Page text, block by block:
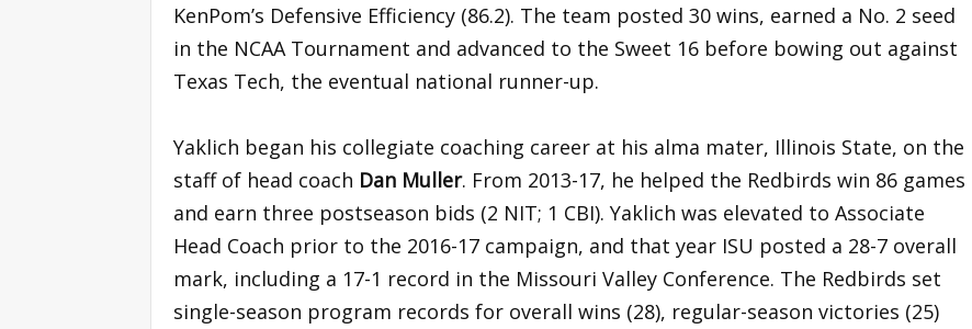
KenPom’s Defensive Efficiency (86.2). The team posted 30 wins, earned a No. 2 seed
in the NCAA Tournament and advanced to the Sweet 16 before bowing out against
Texas Tech, the eventual national runner-up.
Yaklich began his collegiate coaching career at his alma mater, Illinois State, on the
staff of head coach Dan Muller. From 2013-17, he helped the Redbirds win 86 games
and earn three postseason bids (2 NIT; 1 CBI). Yaklich was elevated to Associate
Head Coach prior to the 2016-17 campaign, and that year ISU posted a 28-7 overall
mark, including a 17-1 record in the Missouri Valley Conference. The Redbirds set
single-season program records for overall wins (28), regular-season victories (25)